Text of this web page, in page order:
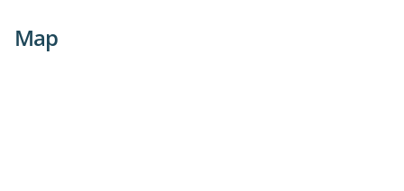
Map